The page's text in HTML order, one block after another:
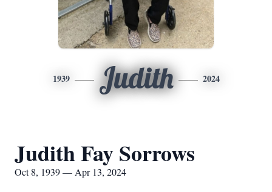
1939 Judith 2024
Judith Fay Sorrows
Oct 8, 1939 — Apr 13, 2024